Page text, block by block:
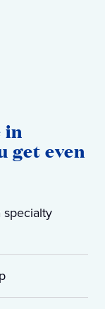
in
get even
specialty